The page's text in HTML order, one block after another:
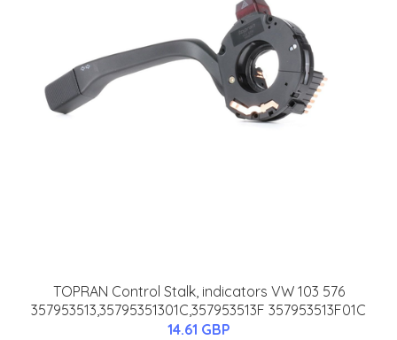
TOPRAN Control Stalk, indicators VW 103 576
357953513,35795351301C,357953513F 357953513F01C
14.61 GBP